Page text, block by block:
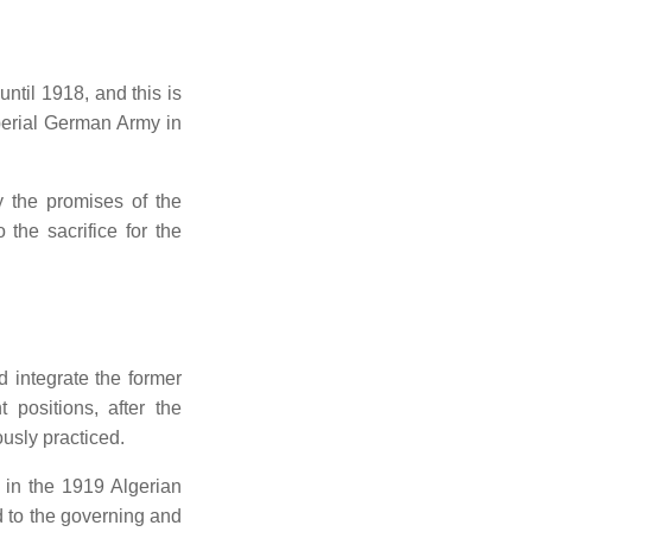
1918, and this is
German Army in
the promises of the
the sacrifice for the
integrate the former
positions, after the
practiced.
the 1919 Algerian
the governing and